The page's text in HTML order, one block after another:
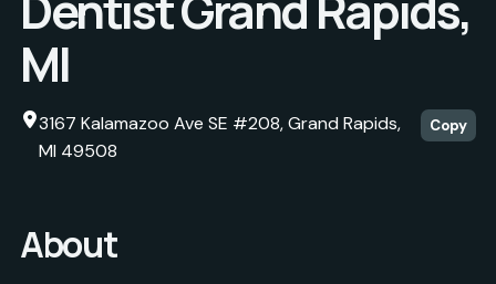
MI
3167 Kalamazoo Ave SE #208, Grand Rapids,
MI 49508
Copy
About